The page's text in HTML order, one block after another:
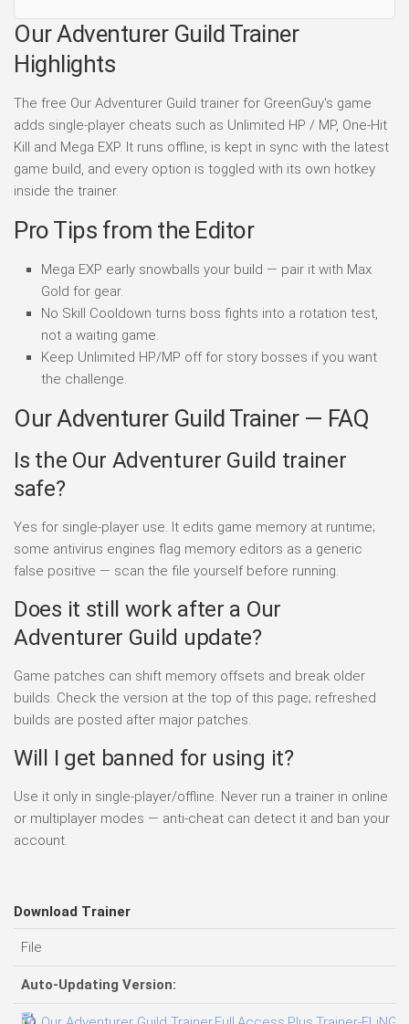
Our Adventurer Guild Trainer
Highlights
The free Our Adventurer Guild trainer for GreenGuy's game
adds single-player cheats such as Unlimited HP / MP, One-Hit
Kill and Mega EXP. It runs offline, is kept in sync with the latest
game build, and every option is toggled with its own hotkey
inside the trainer.
Pro Tips from the Editor
Mega EXP early snowballs your build — pair it with Max
Gold for gear.
No Skill Cooldown turns boss fights into a rotation test,
not a waiting game.
Keep Unlimited HP/MP off for story bosses if you want
the challenge.
Our Adventurer Guild Trainer — FAQ
Is the Our Adventurer Guild trainer
safe?
Yes for single-player use. It edits game memory at runtime;
some antivirus engines flag memory editors as a generic
false positive — scan the file yourself before running.
Does it still work after a Our
Adventurer Guild update?
Game patches can shift memory offsets and break older
builds. Check the version at the top of this page; refreshed
builds are posted after major patches.
Will I get banned for using it?
Use it only in single-player/offline. Never run a trainer in online
or multiplayer modes — anti-cheat can detect it and ban your
account.
Download Trainer
File
Auto-Updating Version: